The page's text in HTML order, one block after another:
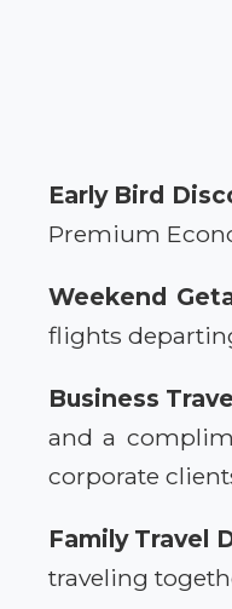
Early Bird
Premium
Weekend
flights
Business
and a
corporate
Family Travel
traveling